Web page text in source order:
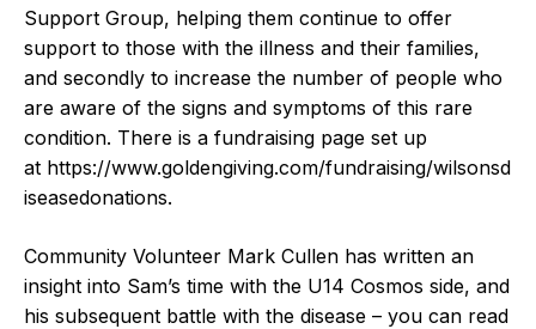
Support Group, helping them continue to offer
support to those with the illness and their families,
and secondly to increase the number of people who
are aware of the signs and symptoms of this rare
condition. There is a fundraising page set up
at https://www.goldengiving.com/fundraising/wilsonsd
iseasedonations.
Community Volunteer Mark Cullen has written an
insight into Sam’s time with the U14 Cosmos side, and
his subsequent battle with the disease – you can read